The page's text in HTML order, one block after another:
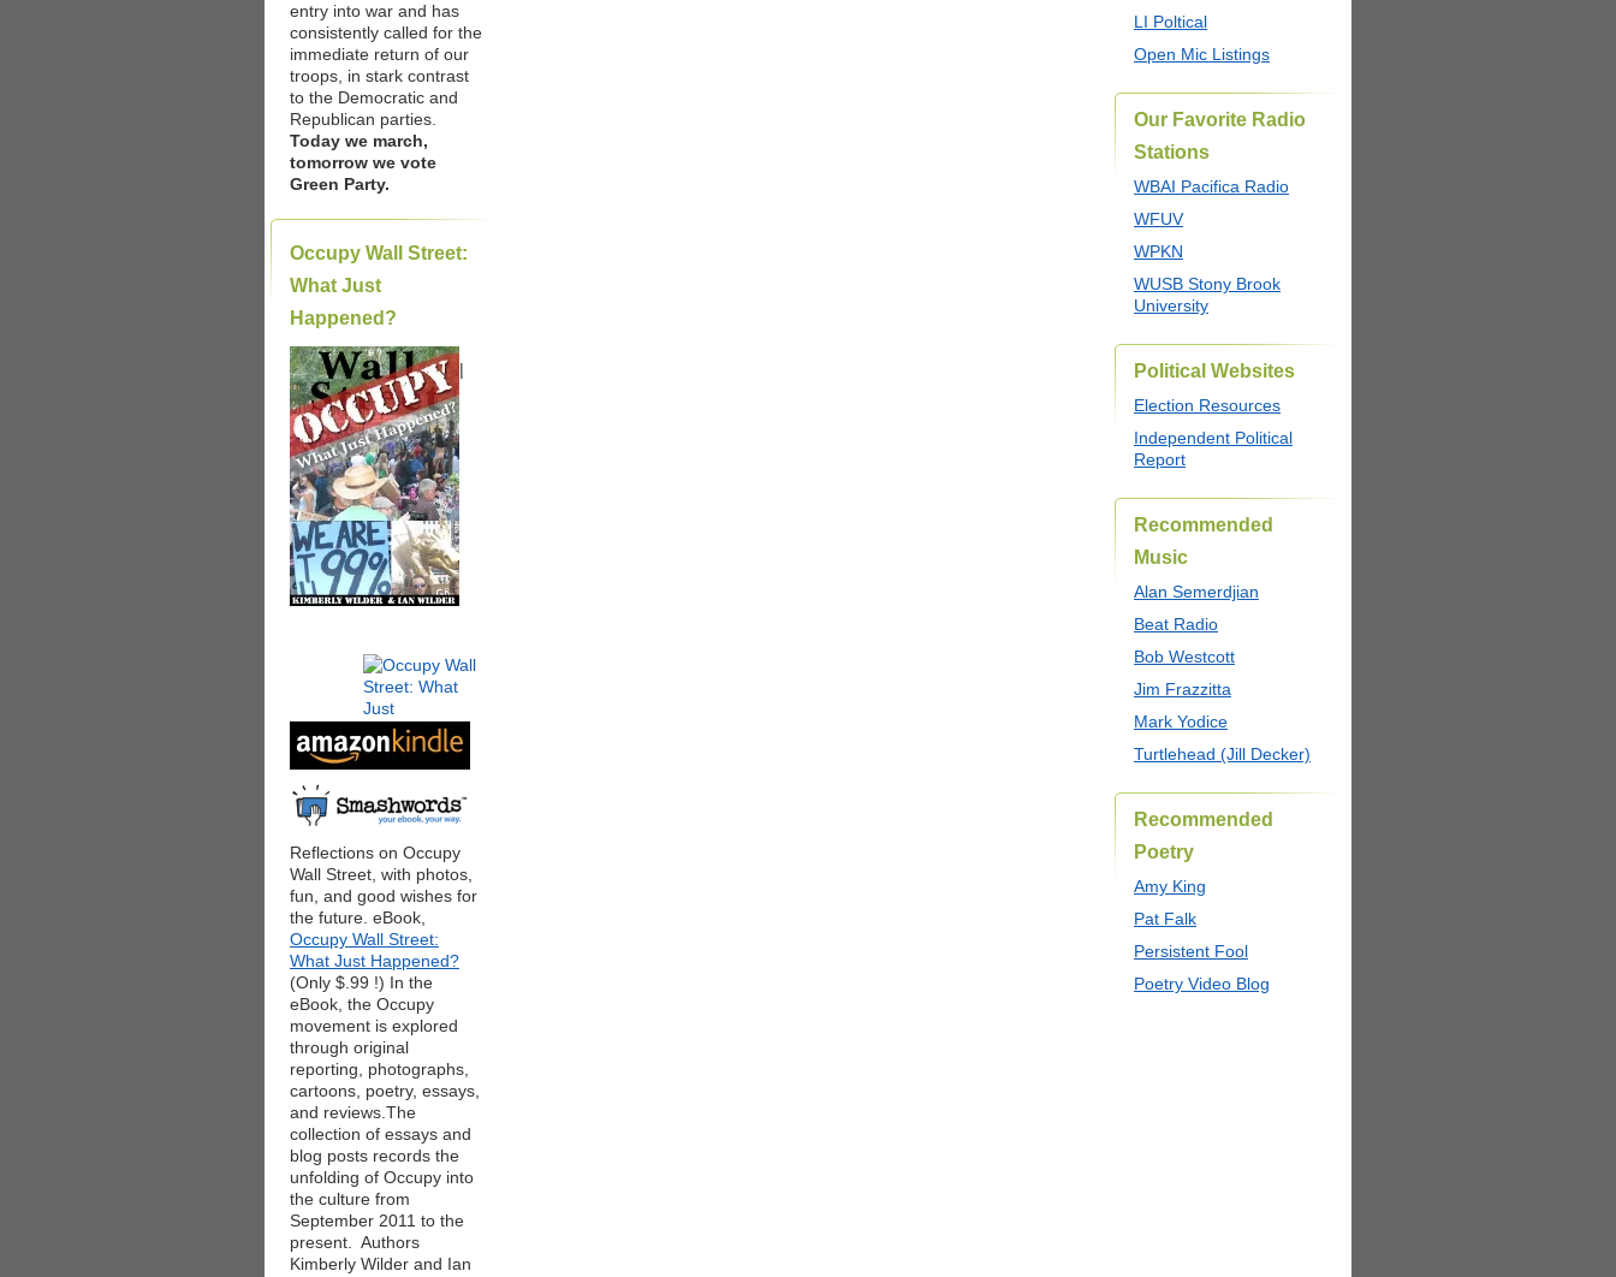
entry into war and has
consistently called for the
immediate return of our
troops, in stark contrast
to the Democratic and
Republican parties.
Today we march,
tomorrow we vote
Green Party.
Occupy Wall Street:
What Just
Happened?
|
Reflections on Occupy
Wall Street, with photos,
fun, and good wishes for
the future. eBook,
Occupy Wall Street:
What Just Happened?
(Only $.99 !) In the
eBook, the Occupy
movement is explored
through original
reporting, photographs,
cartoons, poetry, essays,
and reviews.The
collection of essays and
blog posts records the
unfolding of Occupy into
the culture from
September 2011 to the
present. Authors
Kimberly Wilder and Ian
LI Poltical
Open Mic Listings
Our Favorite Radio
Stations
WBAI Pacifica Radio
WFUV
WPKN
WUSB Stony Brook
University
Political Websites
Election Resources
Independent Political
Report
Recommended
Music
Alan Semerdjian
Beat Radio
Bob Westcott
Jim Frazzitta
Mark Yodice
Turtlehead (Jill Decker)
Recommended
Poetry
Amy King
Pat Falk
Persistent Fool
Poetry Video Blog